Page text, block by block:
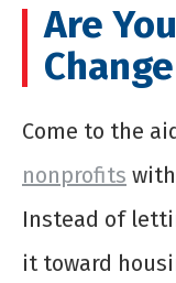
Are
Come to the
nonprofits
Instead of
it toward